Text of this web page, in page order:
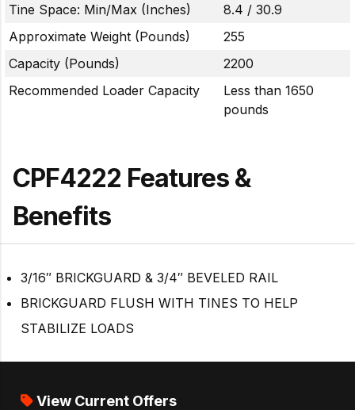
Tine Space: Min/Max (Inches)
8.4 / 30.9
Approximate Weight (Pounds)
255
Capacity (Pounds)
2200
Recommended Loader Capacity
Less than 1650
pounds
CPF4222 Features &
Benefits
3/16″ BRICKGUARD & 3/4″ BEVELED RAIL
BRICKGUARD FLUSH WITH TINES TO HELP
STABILIZE LOADS
View Current Offers